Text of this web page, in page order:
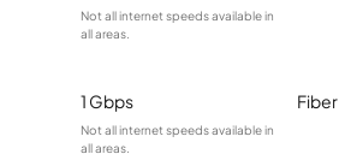
Not all internet speeds available in
all areas.
1 Gbps
Not all internet speeds available in
all areas.
Fiber